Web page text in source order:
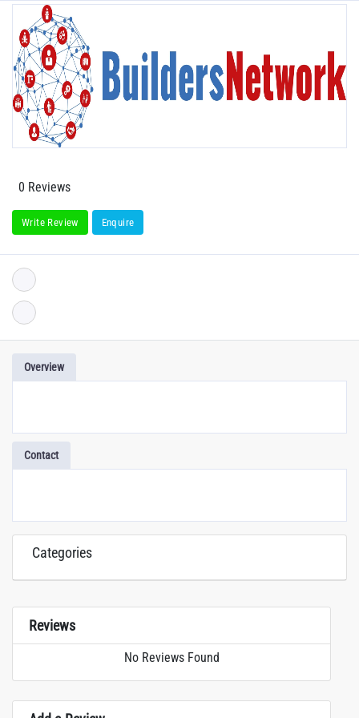
0 Reviews
Write Review Enquire
Overview
Contact
Categories
Reviews
No Reviews Found